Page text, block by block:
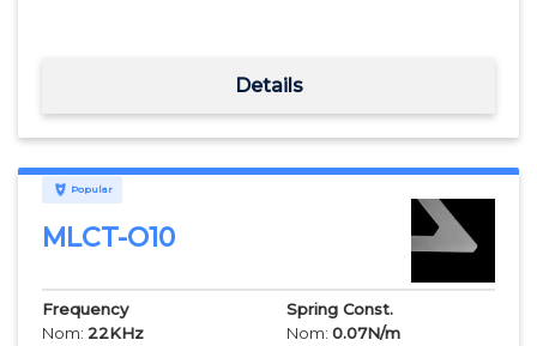
Details
Popular
MLCT-O10
Frequency
Nom: 22KHz
Spring Const.
Nom: 0.07N/m